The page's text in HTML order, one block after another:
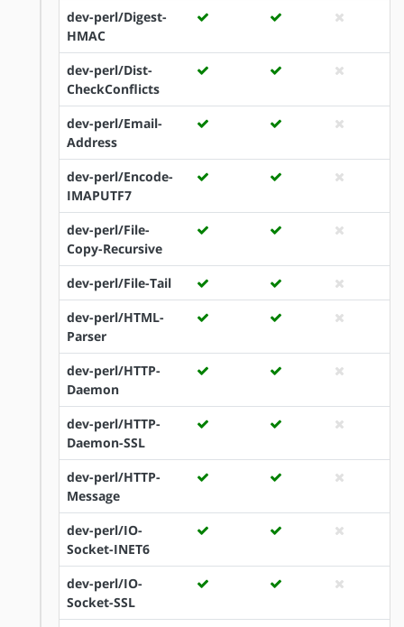
dev-perl/Digest-
HMAC
dev-perl/Dist-
CheckConflicts
dev-perl/Email-
Address
dev-perl/Encode-
IMAPUTF7
dev-perl/File-
Copy-Recursive
dev-perl/File-Tail
dev-perl/HTML-
Parser
dev-perl/HTTP-
Daemon
dev-perl/HTTP-
Daemon-SSL
dev-perl/HTTP-
Message
dev-perl/IO-
Socket-INET6
dev-perl/IO-
Socket-SSL